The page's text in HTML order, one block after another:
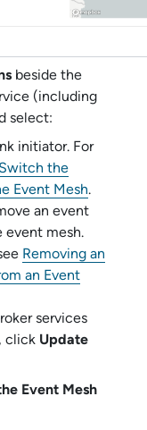
beside the
(including
select:
initiator. For
Switch the
Event Mesh.
an event
event mesh.
Removing an
an Event
services
click Update
Event Mesh